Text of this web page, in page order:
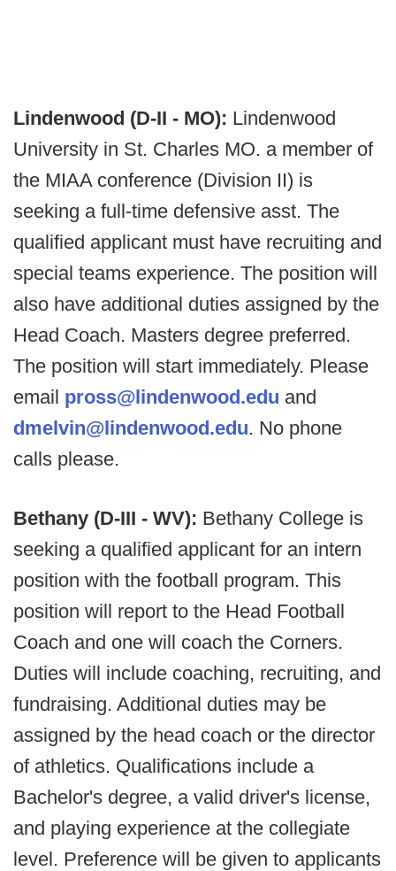
Lindenwood (D-II - MO): Lindenwood
University in St. Charles MO. a member of
the MIAA conference (Division II) is
seeking a full-time defensive asst. The
qualified applicant must have recruiting and
special teams experience. The position will
also have additional duties assigned by the
Head Coach. Masters degree preferred.
The position will start immediately. Please
email pross@lindenwood.edu and
dmelvin@lindenwood.edu. No phone
calls please.
Bethany (D-III - WV): Bethany College is
seeking a qualified applicant for an intern
position with the football program. This
position will report to the Head Football
Coach and one will coach the Corners.
Duties will include coaching, recruiting, and
fundraising. Additional duties may be
assigned by the head coach or the director
of athletics. Qualifications include a
Bachelor's degree, a valid driver's license,
and playing experience at the collegiate
level. Preference will be given to applicants